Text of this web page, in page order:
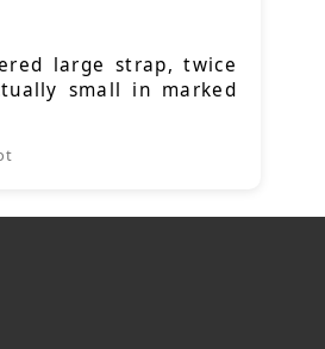
large strap, twice
small in marked